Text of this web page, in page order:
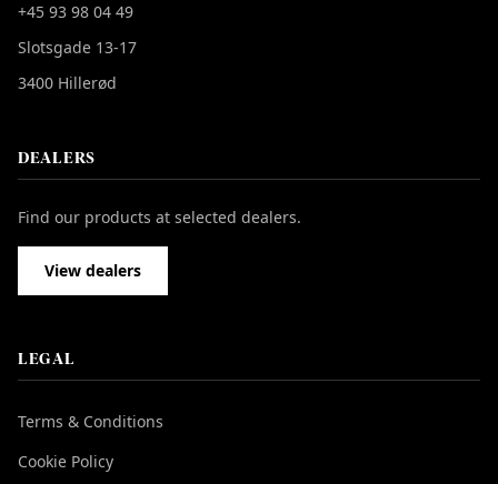
+45 93 98 04 49
Slotsgade 13-17
3400 Hillerød
DEALERS
Find our products at selected dealers.
View dealers
LEGAL
Terms & Conditions
Cookie Policy